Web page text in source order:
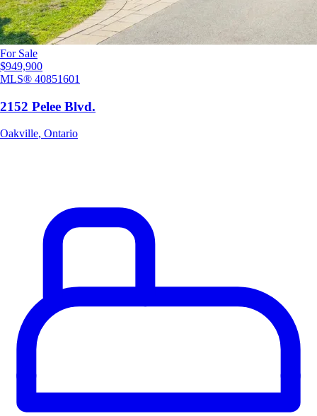
For Sale
$949,900
MLS® 40851601
2152 Pelee Blvd.
Oakville, Ontario